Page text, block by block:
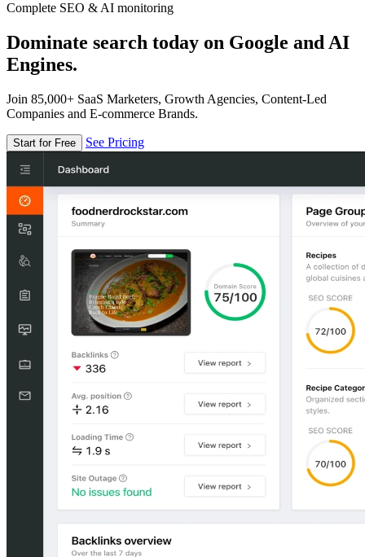
Complete SEO & AI monitoring
Dominate search today on Google and AI
Engines.
Join 85,000+ SaaS Marketers, Growth Agencies, Content-Led
Companies and E-commerce Brands.
Start for Free See Pricing